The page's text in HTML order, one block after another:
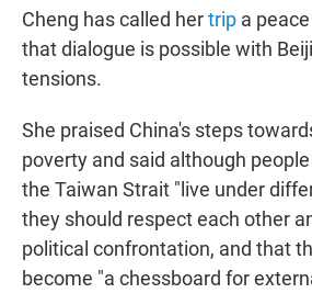
Cheng has called hertrip a
that dialogue is possible with
tensions.
She praised China's steps
poverty and said although
the Taiwan Strait "live under
they should respect each other
political confrontation, and that
become "a chessboard for